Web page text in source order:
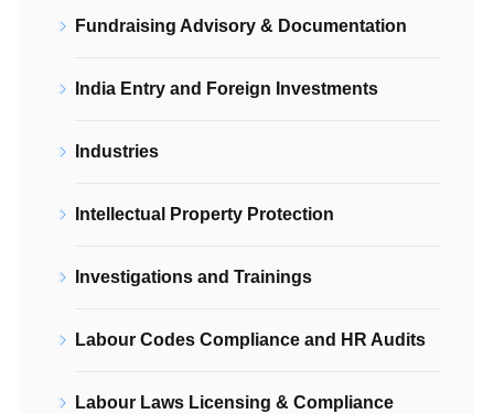
Fundraising Advisory & Documentation
India Entry and Foreign Investments
Industries
Intellectual Property Protection
Investigations and Trainings
Labour Codes Compliance and HR Audits
Labour Laws Licensing & Compliance